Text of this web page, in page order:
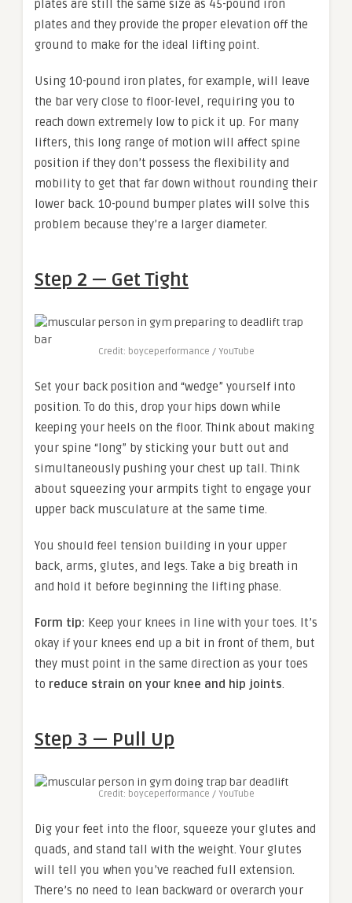
plates are still the same size as 45-pound iron
plates and they provide the proper elevation off the
ground to make for the ideal lifting point.
Using 10-pound iron plates, for example, will leave
the bar very close to floor-level, requiring you to
reach down extremely low to pick it up. For many
lifters, this long range of motion will affect spine
position if they don’t possess the flexibility and
mobility to get that far down without rounding their
lower back. 10-pound bumper plates will solve this
problem because they’re a larger diameter.
Step 2 — Get Tight
Credit: boyceperformance / YouTube
Set your back position and “wedge” yourself into
position. To do this, drop your hips down while
keeping your heels on the floor. Think about making
your spine “long” by sticking your butt out and
simultaneously pushing your chest up tall. Think
about squeezing your armpits tight to engage your
upper back musculature at the same time.
You should feel tension building in your upper
back, arms, glutes, and legs. Take a big breath in
and hold it before beginning the lifting phase.
Form tip: Keep your knees in line with your toes. It’s
okay if your knees end up a bit in front of them, but
they must point in the same direction as your toes
to reduce strain on your knee and hip joints.
Step 3 — Pull Up
Credit: boyceperformance / YouTube
Dig your feet into the floor, squeeze your glutes and
quads, and stand tall with the weight. Your glutes
will tell you when you’ve reached full extension.
There’s no need to lean backward or overarch your